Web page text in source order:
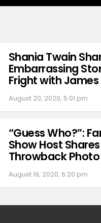
Shania Twain
Embarrassing
Fright with
August 20, 2020, 5:01 pm
“Guess Who?”:
Show Host
Throwback Photo
August 19, 2020, 6:20 pm